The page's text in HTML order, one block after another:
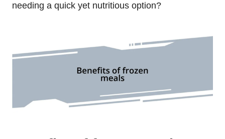
needing a quick yet nutritious option?